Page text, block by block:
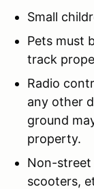
Small
Pets must
track
Radio
any other
ground
property.
Non-street
scooters,